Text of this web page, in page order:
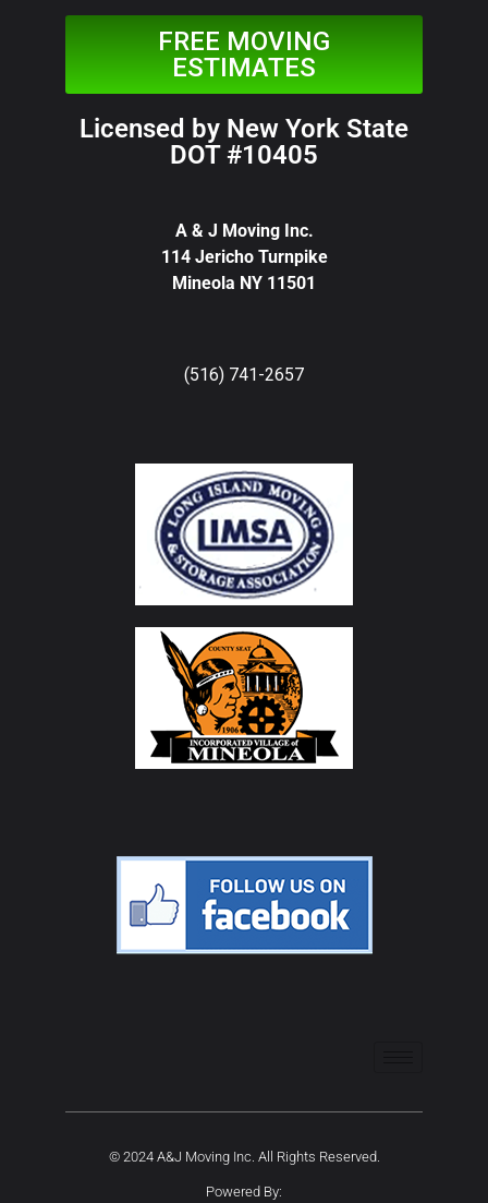
FREE MOVING
ESTIMATES
Licensed by New York State
DOT #10405
A & J Moving Inc.
114 Jericho Turnpike
Mineola NY 11501
(516) 741-2657
© 2024 A&J Moving Inc. All Rights Reserved.
Powered By: